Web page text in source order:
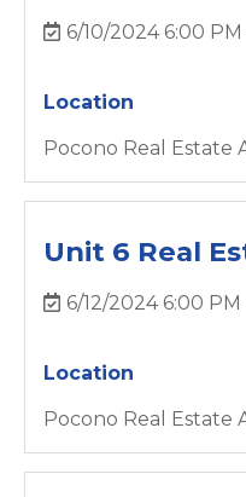
6/10/2024 6:00
Location
Pocono Real Estate
Unit 6 Real
6/12/2024 6:00
Location
Pocono Real Estate